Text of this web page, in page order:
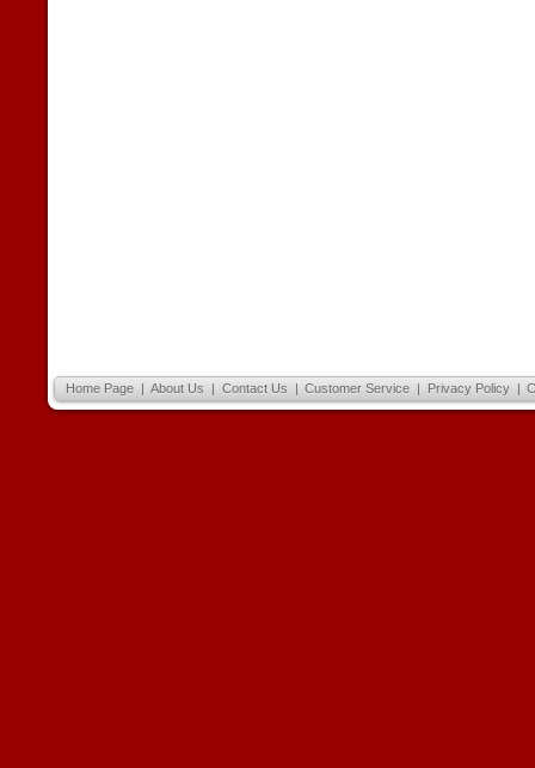
Home Page | About Us | Contact Us | Customer Service | Privacy Policy |